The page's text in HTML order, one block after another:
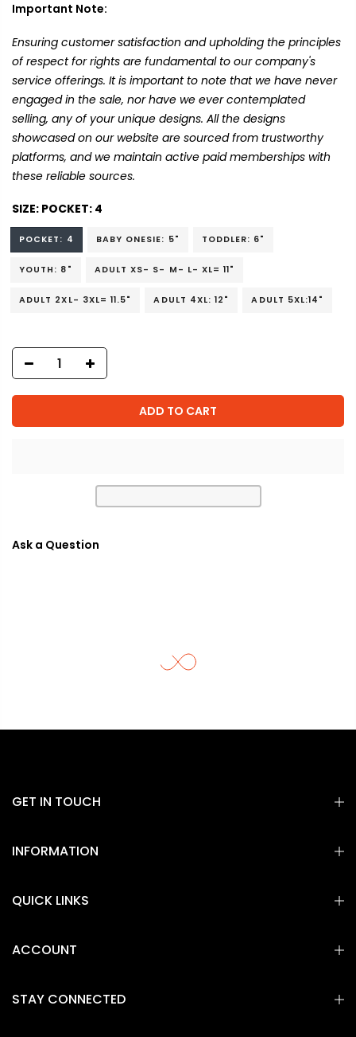
Important Note:
Ensuring customer satisfaction and upholding the principles
of respect for rights are fundamental to our company's
service offerings. It is important to note that we have never
engaged in the sale, nor have we ever contemplated
selling, any of your unique designs. All the designs
showcased on our website are sourced from trustworthy
platforms, and we maintain active paid memberships with
these reliable sources.
SIZE: POCKET: 4
POCKET: 4 BABY ONESIE: 5" TODDLER: 6"
YOUTH: 8" ADULT XS- S- M- L- XL= 11"
ADULT 2XL- 3XL= 11.5" ADULT 4XL: 12" ADULT 5XL:14"
ADD TO CART
Ask a Question
GET IN TOUCH
INFORMATION
QUICK LINKS
ACCOUNT
STAY CONNECTED